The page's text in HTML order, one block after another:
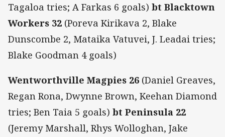
Tagaloa tries; A Farkas 6 goals) bt Blacktown
Workers 32 (Poreva Kirikava 2, Blake
Dunscombe 2, Mataika Vatuvei, J. Leadai tries;
Blake Goodman 4 goals)
Wentworthville Magpies 26 (Daniel Greaves,
Regan Rona, Dwynne Brown, Keehan Diamond
tries; Ben Taia 5 goals) bt Peninsula 22
(Jeremy Marshall, Rhys Wolloghan, Jake